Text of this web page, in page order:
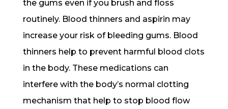
the gums even if you brush and floss
routinely. Blood thinners and aspirin may
increase your risk of bleeding gums. Blood
thinners help to prevent harmful blood clots
in the body. These medications can
interfere with the body’s normal clotting
mechanism that help to stop blood flow